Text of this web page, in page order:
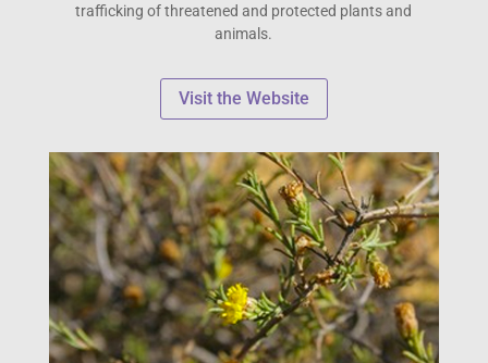
trafficking of threatened and protected plants and
animals.
Visit the Website